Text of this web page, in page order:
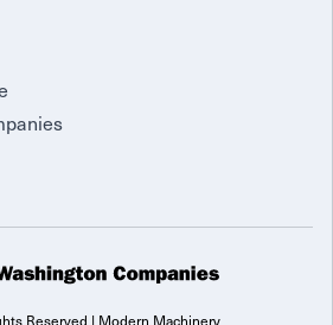
Reserved | Modern Machinery